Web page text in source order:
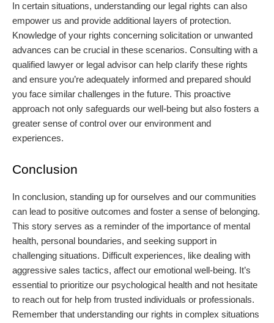
In certain situations, understanding our legal rights can also
empower us and provide additional layers of protection.
Knowledge of your rights concerning solicitation or unwanted
advances can be crucial in these scenarios. Consulting with a
qualified lawyer or legal advisor can help clarify these rights
and ensure you’re adequately informed and prepared should
you face similar challenges in the future. This proactive
approach not only safeguards our well-being but also fosters a
greater sense of control over our environment and
experiences.
Conclusion
In conclusion, standing up for ourselves and our communities
can lead to positive outcomes and foster a sense of belonging.
This story serves as a reminder of the importance of mental
health, personal boundaries, and seeking support in
challenging situations. Difficult experiences, like dealing with
aggressive sales tactics, affect our emotional well-being. It’s
essential to prioritize our psychological health and not hesitate
to reach out for help from trusted individuals or professionals.
Remember that understanding our rights in complex situations